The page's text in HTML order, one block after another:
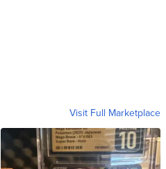
Visit Full Marketplace